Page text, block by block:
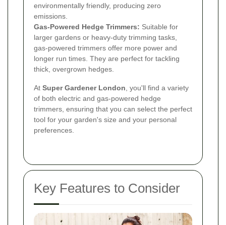
environmentally friendly, producing zero
emissions.
Gas-Powered Hedge Trimmers: Suitable for
larger gardens or heavy-duty trimming tasks,
gas-powered trimmers offer more power and
longer run times. They are perfect for tackling
thick, overgrown hedges.
At Super Gardener London, you'll find a variety
of both electric and gas-powered hedge
trimmers, ensuring that you can select the perfect
tool for your garden's size and your personal
preferences.
Key Features to Consider